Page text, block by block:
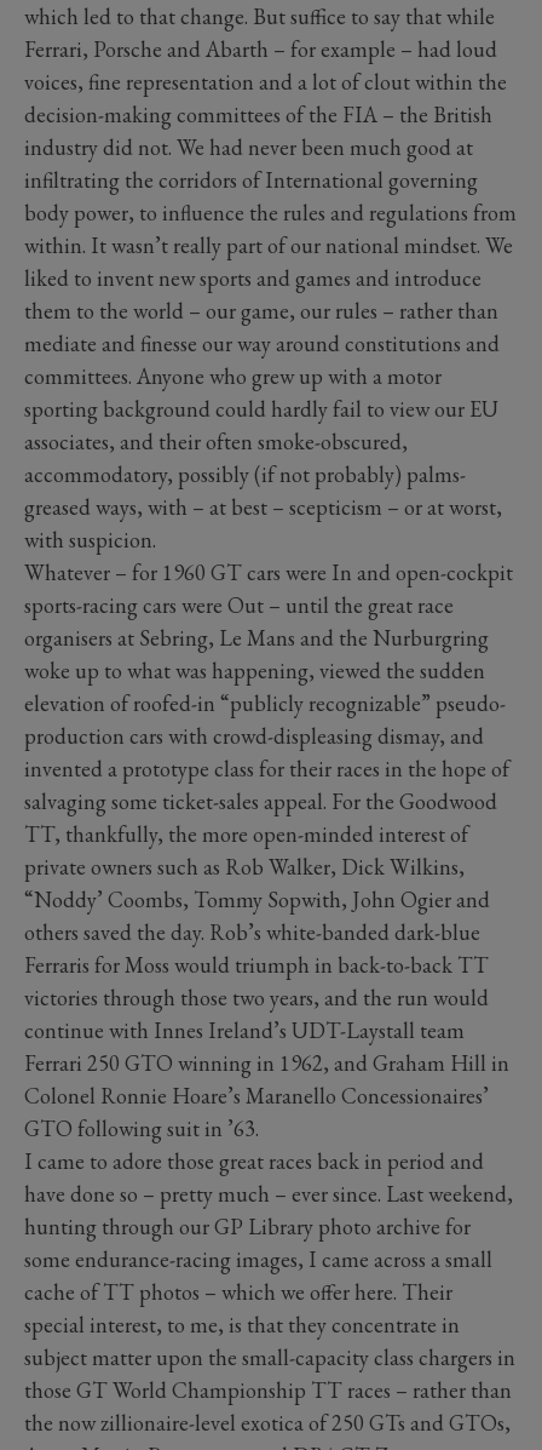
which led to that change. But suffice to say that while
Ferrari, Porsche and Abarth – for example – had loud
voices, fine representation and a lot of clout within the
decision-making committees of the FIA – the British
industry did not. We had never been much good at
infiltrating the corridors of International governing
body power, to influence the rules and regulations from
within. It wasn’t really part of our national mindset. We
liked to invent new sports and games and introduce
them to the world – our game, our rules – rather than
mediate and finesse our way around constitutions and
committees. Anyone who grew up with a motor
sporting background could hardly fail to view our EU
associates, and their often smoke-obscured,
accommodatory, possibly (if not probably) palms-
greased ways, with – at best – scepticism – or at worst,
with suspicion.
Whatever – for 1960 GT cars were In and open-cockpit
sports-racing cars were Out – until the great race
organisers at Sebring, Le Mans and the Nurburgring
woke up to what was happening, viewed the sudden
elevation of roofed-in “publicly recognizable” pseudo-
production cars with crowd-displeasing dismay, and
invented a prototype class for their races in the hope of
salvaging some ticket-sales appeal. For the Goodwood
TT, thankfully, the more open-minded interest of
private owners such as Rob Walker, Dick Wilkins,
“Noddy’ Coombs, Tommy Sopwith, John Ogier and
others saved the day. Rob’s white-banded dark-blue
Ferraris for Moss would triumph in back-to-back TT
victories through those two years, and the run would
continue with Innes Ireland’s UDT-Laystall team
Ferrari 250 GTO winning in 1962, and Graham Hill in
Colonel Ronnie Hoare’s Maranello Concessionaires’
GTO following suit in ’63.
I came to adore those great races back in period and
have done so – pretty much – ever since. Last weekend,
hunting through our GP Library photo archive for
some endurance-racing images, I came across a small
cache of TT photos – which we offer here. Their
special interest, to me, is that they concentrate in
subject matter upon the small-capacity class chargers in
those GT World Championship TT races – rather than
the now zillionaire-level exotica of 250 GTs and GTOs,